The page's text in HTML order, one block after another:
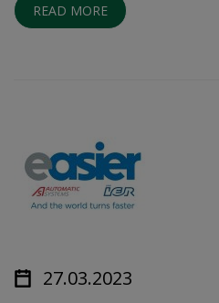
READ MORE
27.03.2023